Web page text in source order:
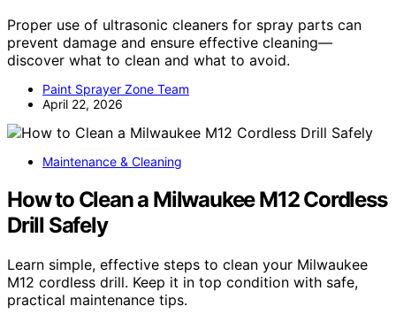
Proper use of ultrasonic cleaners for spray parts can
prevent damage and ensure effective cleaning—
discover what to clean and what to avoid.
Paint Sprayer Zone Team
April 22, 2026
Maintenance & Cleaning
How to Clean a Milwaukee M12 Cordless
Drill Safely
Learn simple, effective steps to clean your Milwaukee
M12 cordless drill. Keep it in top condition with safe,
practical maintenance tips.